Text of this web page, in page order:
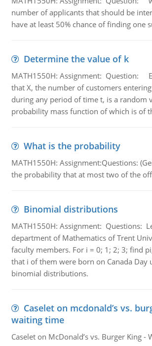
number of applicants that should be
have at least 50% chance of finding one
Determine the value of k
MATH1550H: Assignment: Question:
that X, the number of customers
during any period of time t, is a random
probability mass function of which is of
What is the probability
MATH1550H: Assignment:Questions:
the probability that at most two of the
Binomial distributions
MATH1550H: Assignment: Questions:
department of Mathematics of Trent
faculty members. For i = 0; 1; 2; 3; find
that i of them were born on Canada Day
binomial distributions.
Caselet on mcdonald’s vs.
waiting time
Caselet on McDonald’s vs. Burger King -